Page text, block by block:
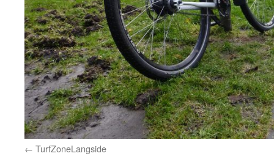
TurfZoneLangside